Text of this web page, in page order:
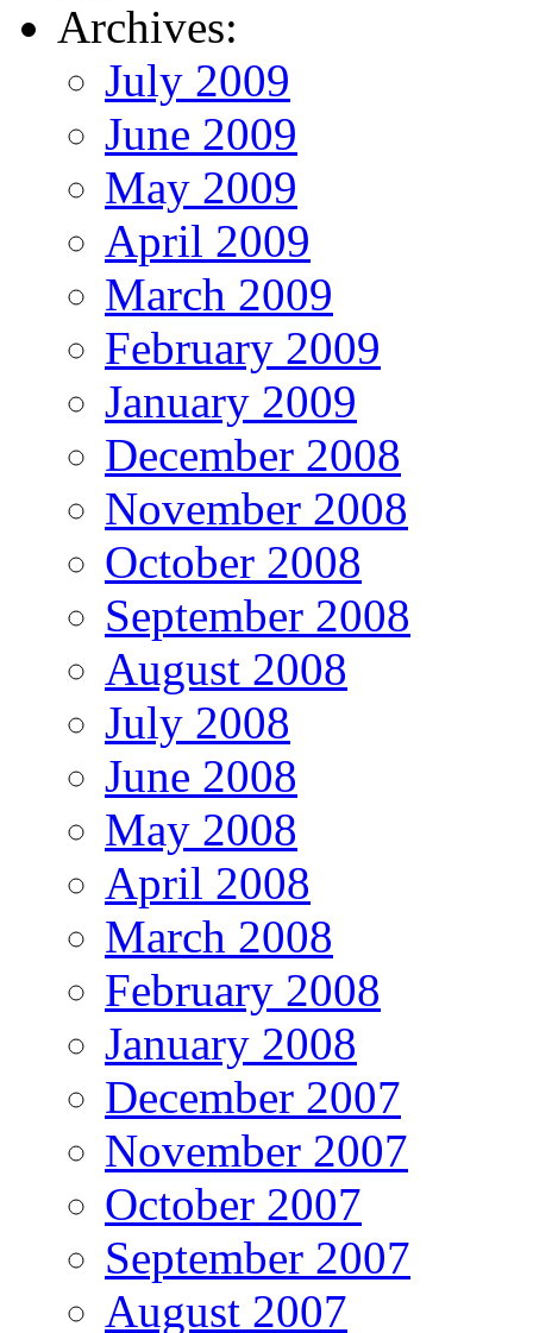
Archives:
July 2009
June 2009
May 2009
April 2009
March 2009
February 2009
January 2009
December 2008
November 2008
October 2008
September 2008
August 2008
July 2008
June 2008
May 2008
April 2008
March 2008
February 2008
January 2008
December 2007
November 2007
October 2007
September 2007
August 2007